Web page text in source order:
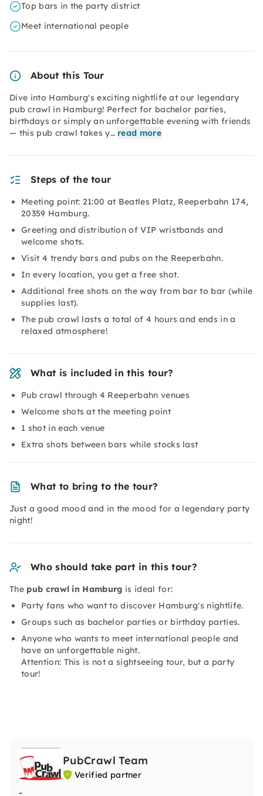
Top bars in the party district
Meet international people
About this Tour
Dive into Hamburg's exciting nightlife at our legendary
pub crawl in Hamburg! Perfect for bachelor parties,
birthdays or simply an unforgettable evening with friends
— this pub crawl takes y… read more
Steps of the tour
Meeting point: 21:00 at Beatles Platz, Reeperbahn 174,
20359 Hamburg.
Greeting and distribution of VIP wristbands and
welcome shots.
Visit 4 trendy bars and pubs on the Reeperbahn.
In every location, you get a free shot.
Additional free shots on the way from bar to bar (while
supplies last).
The pub crawl lasts a total of 4 hours and ends in a
relaxed atmosphere!
What is included in this tour?
Pub crawl through 4 Reeperbahn venues
Welcome shots at the meeting point
1 shot in each venue
Extra shots between bars while stocks last
What to bring to the tour?
Just a good mood and in the mood for a legendary party
night!
Who should take part in this tour?
The pub crawl in Hamburg is ideal for:
Party fans who want to discover Hamburg's nightlife.
Groups such as bachelor parties or birthday parties.
Anyone who wants to meet international people and
have an unforgettable night.
Attention: This is not a sightseeing tour, but a party
tour!
PubCrawl Team
Verified partner
-